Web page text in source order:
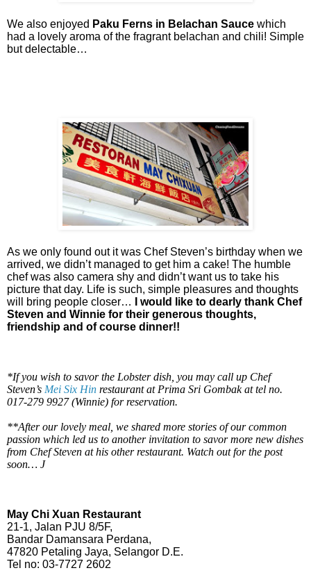
We also enjoyed Paku Ferns in Belachan Sauce which
had a lovely aroma of the fragrant belachan and chili! Simple
but delectable…
As we only found out it was Chef Steven’s birthday when we
arrived, we didn’t managed to get him a cake! The humble
chef was also camera shy and didn’t want us to take his
picture that day. Life is such, simple pleasures and thoughts
will bring people closer…
I would like to dearly thank Chef
Steven and Winnie for their generous thoughts,
friendship and of course dinner!!
*If you wish to savor the Lobster dish, you may call up Chef
Steven’s Mei Six Hin restaurant at Prima Sri Gombak at tel no.
017-279 9927 (Winnie) for reservation.
**After our lovely meal, we shared more stories of our common
passion which led us to another invitation to savor more new dishes
from Chef Steven at his other restaurant. Watch out for the post
soon… J
May Chi Xuan Restaurant
21-1, Jalan PJU 8/5F,
Bandar Damansara Perdana,
47820 Petaling Jaya, Selangor D.E.
Tel no: 03-7727 2602